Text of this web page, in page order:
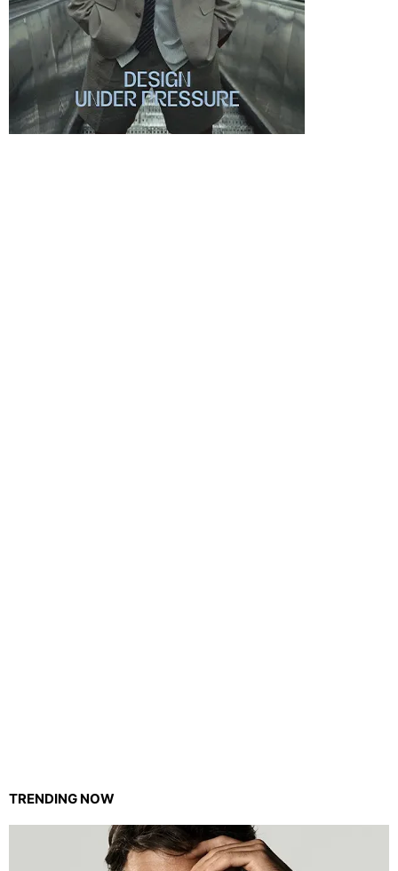
TRENDING NOW